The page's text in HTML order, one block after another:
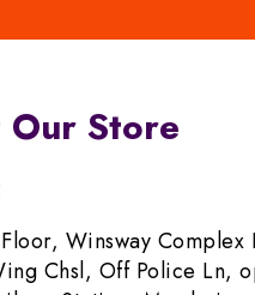
Store
Winsway Complex
Chsl, Off Police Ln,